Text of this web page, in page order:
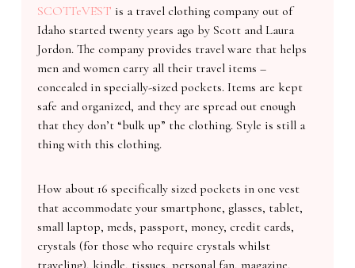
SCOTTeVEST is a travel clothing company out of
Idaho started twenty years ago by Scott and Laura
Jordon. The company provides travel ware that helps
men and women carry all their travel items –
concealed in specially-sized pockets. Items are kept
safe and organized, and they are spread out enough
that they don’t “bulk up” the clothing. Style is still a
thing with this clothing.
How about 16 specifically sized pockets in one vest
that accommodate your smartphone, glasses, tablet,
small laptop, meds, passport, money, credit cards,
crystals (for those who require crystals whilst
traveling), kindle, tissues, personal fan, magazine,